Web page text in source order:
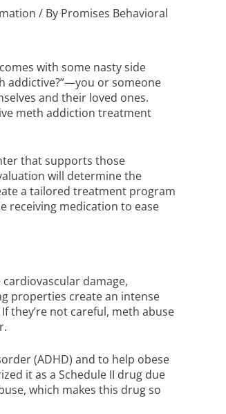
/ By Promises Behavioral
with some nasty side
addictive?”—you or someone
and their loved ones.
meth addiction treatment
that supports those
will determine the
a tailored treatment program
receiving medication to ease
damage,
properties create an intense
they’re not careful, meth abuse
(ADHD) and to help obese
it as a Schedule II drug due
which makes this drug so